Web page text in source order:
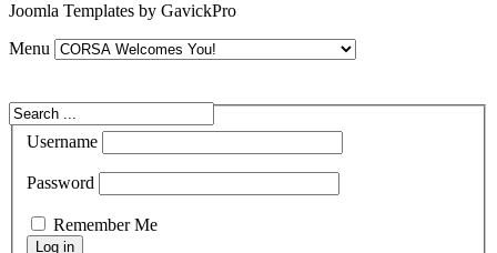
Joomla Templates by GavickPro
Menu
Username
Password
Remember Me